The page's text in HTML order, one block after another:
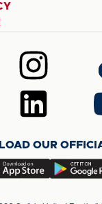
Follow
us
on
Instagram
Follow
us
LinkedIn
OUR
Download
app